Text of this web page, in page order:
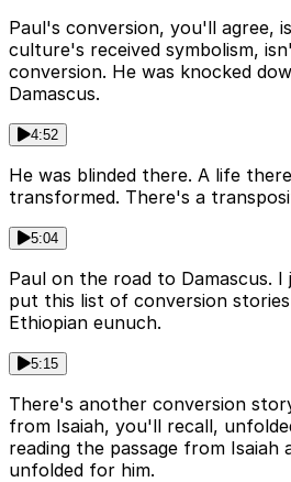
Paul's conversion, you'll agree,
culture's received symbolism,
conversion. He was knocked
Damascus.
4:52
He was blinded there. A life
transformed. There's a
5:04
Paul on the road to Damascus.
put this list of conversion
Ethiopian eunuch.
5:15
There's another conversion
from Isaiah, you'll recall,
reading the passage from Isaiah
unfolded for him.